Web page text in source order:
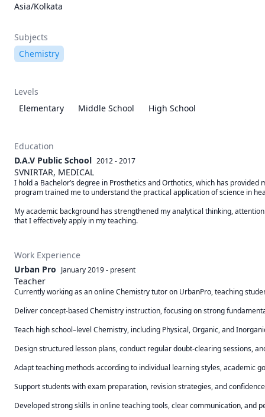
Asia/Kolkata
Subjects
Chemistry
Levels
Elementary
Middle School High School
Education
D.A.V Public School 2012 - 2017
SVNIRTAR, MEDICAL
I hold a Bachelor’s degree in Prosthetics and Orthotics, which has
program trained me to understand the practical application of science in
My academic background has strengthened my analytical thinking,
that I effectively apply in my teaching.
Work Experience
Urban Pro January 2019- present
Teacher
Currently working as an online Chemistry tutor on UrbanPro, teaching
Deliver concept-based Chemistry instruction, focusing on strong
Teach high school–level Chemistry, including Physical, Organic, and
Design structured lesson plans, conduct regular doubt-clearing sessions,
Adapt teaching methods according to individual learning styles, academic
Support students with exam preparation, revision strategies, and
Developed strong skills in online teaching tools, clear communication, and